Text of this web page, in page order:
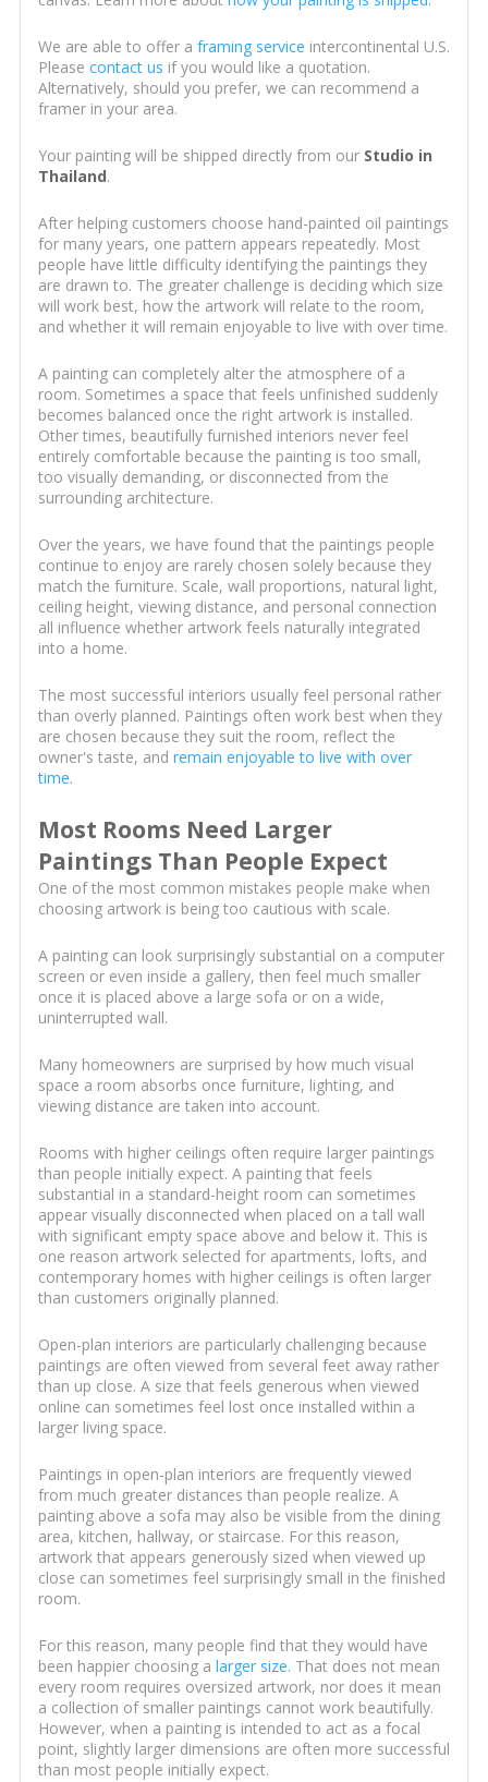
We are able to offer a framing service intercontinental U.S.
Please contact us if you would like a quotation.
Alternatively, should you prefer, we can recommend a
framer in your area.
Your painting will be shipped directly from our Studio in
Thailand.
After helping customers choose hand-painted oil paintings
for many years, one pattern appears repeatedly. Most
people have little difficulty identifying the paintings they
are drawn to. The greater challenge is deciding which size
will work best, how the artwork will relate to the room,
and whether it will remain enjoyable to live with over time.
A painting can completely alter the atmosphere of a
room. Sometimes a space that feels unfinished suddenly
becomes balanced once the right artwork is installed.
Other times, beautifully furnished interiors never feel
entirely comfortable because the painting is too small,
too visually demanding, or disconnected from the
surrounding architecture.
Over the years, we have found that the paintings people
continue to enjoy are rarely chosen solely because they
match the furniture. Scale, wall proportions, natural light,
ceiling height, viewing distance, and personal connection
all influence whether artwork feels naturally integrated
into a home.
The most successful interiors usually feel personal rather
than overly planned. Paintings often work best when they
are chosen because they suit the room, reflect the
owner's taste, and remain enjoyable to live with over
time.
Most Rooms Need Larger
Paintings Than People Expect
One of the most common mistakes people make when
choosing artwork is being too cautious with scale.
A painting can look surprisingly substantial on a computer
screen or even inside a gallery, then feel much smaller
once it is placed above a large sofa or on a wide,
uninterrupted wall.
Many homeowners are surprised by how much visual
space a room absorbs once furniture, lighting, and
viewing distance are taken into account.
Rooms with higher ceilings often require larger paintings
than people initially expect. A painting that feels
substantial in a standard-height room can sometimes
appear visually disconnected when placed on a tall wall
with significant empty space above and below it. This is
one reason artwork selected for apartments, lofts, and
contemporary homes with higher ceilings is often larger
than customers originally planned.
Open-plan interiors are particularly challenging because
paintings are often viewed from several feet away rather
than up close. A size that feels generous when viewed
online can sometimes feel lost once installed within a
larger living space.
Paintings in open-plan interiors are frequently viewed
from much greater distances than people realize. A
painting above a sofa may also be visible from the dining
area, kitchen, hallway, or staircase. For this reason,
artwork that appears generously sized when viewed up
close can sometimes feel surprisingly small in the finished
room.
For this reason, many people find that they would have
been happier choosing a larger size. That does not mean
every room requires oversized artwork, nor does it mean
a collection of smaller paintings cannot work beautifully.
However, when a painting is intended to act as a focal
point, slightly larger dimensions are often more successful
than most people initially expect.